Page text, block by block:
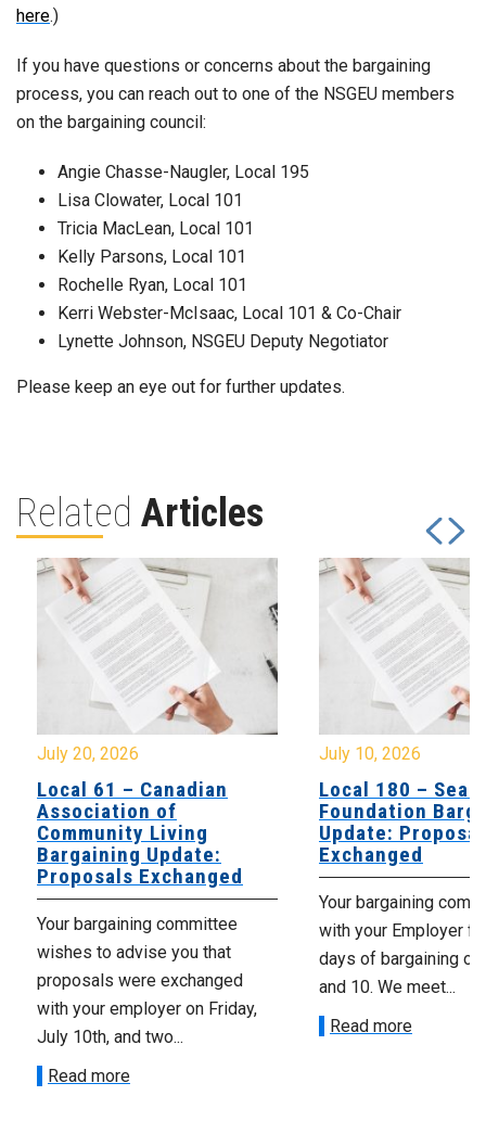
here.)
If you have questions or concerns about the bargaining
process, you can reach out to one of the NSGEU members
on the bargaining council:
Angie Chasse-Naugler, Local 195
Lisa Clowater, Local 101
Tricia MacLean, Local 101
Kelly Parsons, Local 101
Rochelle Ryan, Local 101
Kerri Webster-McIsaac, Local 101 & Co-Chair
Lynette Johnson, NSGEU Deputy Negotiator
Please keep an eye out for further updates.
Related Articles
July 20, 2026
Local 61 – Canadian
Association of
Community Living
Bargaining Update:
Proposals Exchanged
Your bargaining committee
wishes to advise you that
proposals were exchanged
with your employer on Friday,
July 10th, and two...
Read more
July 10, 2026
Local 180 –
Foundation
Update:
Exchanged
Your bargaining
with your Employer
days of bargaining on
and 10. We meet...
Read more